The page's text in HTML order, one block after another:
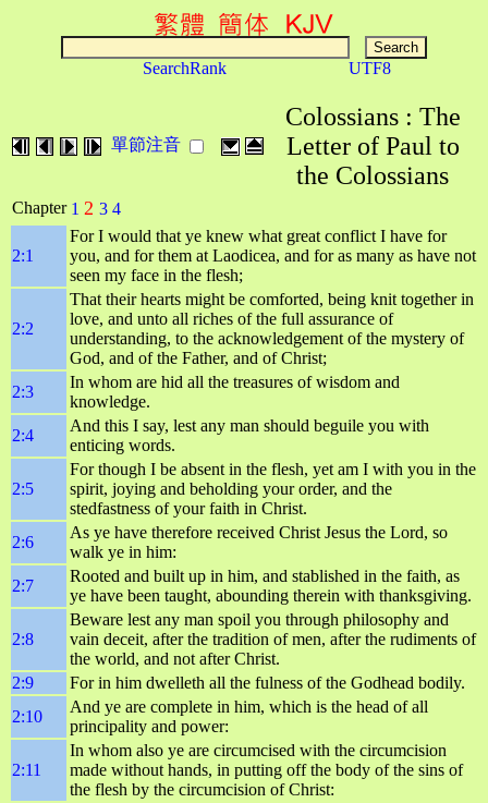
SearchRank UTF8
單節注音
Colossians : The
Letter of Paul to
the Colossians
Chapter 1 2 3 4
2:1
For I would that ye knew what great conflict I have for
you, and for them at Laodicea, and for as many as have not
seen my face in the flesh;
2:2
That their hearts might be comforted, being knit together in
love, and unto all riches of the full assurance of
understanding, to the acknowledgement of the mystery of
God, and of the Father, and of Christ;
2:3
In whom are hid all the treasures of wisdom and
knowledge.
2:4
And this I say, lest any man should beguile you with
enticing words.
2:5
For though I be absent in the flesh, yet am I with you in the
spirit, joying and beholding your order, and the
stedfastness of your faith in Christ.
2:6
As ye have therefore received Christ Jesus the Lord, so
walk ye in him:
2:7
Rooted and built up in him, and stablished in the faith, as
ye have been taught, abounding therein with thanksgiving.
2:8
Beware lest any man spoil you through philosophy and
vain deceit, after the tradition of men, after the rudiments of
the world, and not after Christ.
2:9
For in him dwelleth all the fulness of the Godhead bodily.
2:10
And ye are complete in him, which is the head of all
principality and power:
2:11
In whom also ye are circumcised with the circumcision
made without hands, in putting off the body of the sins of
the flesh by the circumcision of Christ: